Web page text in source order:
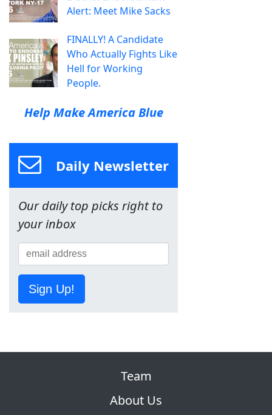
Alert: Meet Mike Sacks
FINALLY! A Candidate
Who Actually Fights Like
Hell for Working
People.
Help Make America Blue
Daily Newsletter
Our daily top picks right to
your inbox
Sign Up!
Team
About Us